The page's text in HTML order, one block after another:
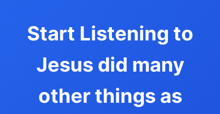
Start Listening to
Jesus did many
other things as